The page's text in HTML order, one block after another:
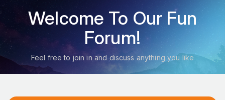
Welcome To Our Fun
Forum!
Feel free to join in and discuss anything you like